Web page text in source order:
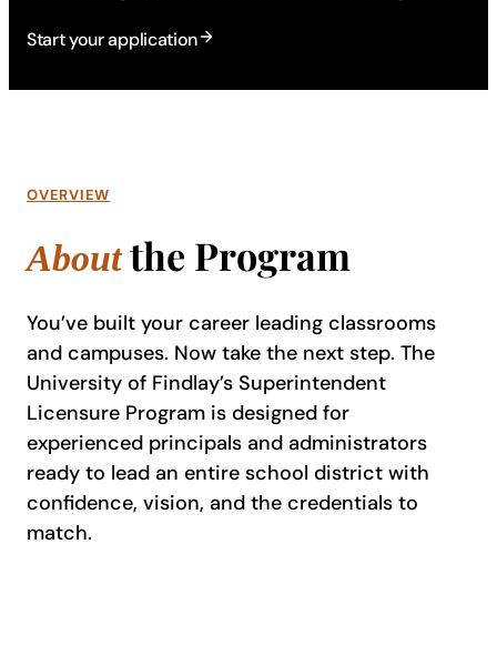
Start your application
OVERVIEW
Aboutthe Program
You’ve built your career leading classrooms
and campuses. Now take the next step. The
University of Findlay’s Superintendent
Licensure Program is designed for
experienced principals and administrators
ready to lead an entire school district with
confidence, vision, and the credentials to
match.